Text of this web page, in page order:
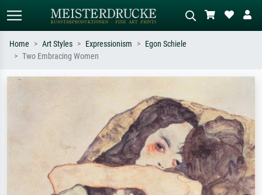
meadow, abstract with lots of red, dark
oil painting, standing nude next to a
tree.
Home Art Styles Expressionism
Egon Schiele
Two Embracing Women